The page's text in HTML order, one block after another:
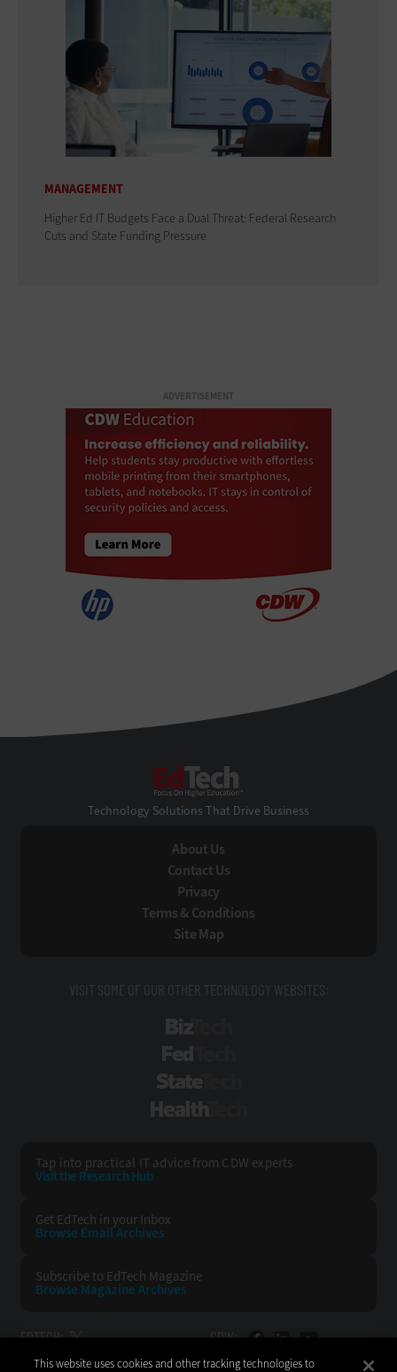
MANAGEMENT
Higher Ed IT Budgets Face a Dual Threat: Federal Research
Cuts and State Funding Pressure
ADVERTISEMENT
Technology Solutions That Drive Business
About Us
Contact Us
Privacy
Terms & Conditions
Site Map
VISIT SOME OF OUR OTHER TECHNOLOGY WEBSITES:
Tap into practical IT advice from CDW experts
Visit the Research Hub
Get EdTech in your Inbox
Browse EmailArchives
Subscribe to EdTech Magazine
Browse Magazine Archives
EDTECH: CDW:
This website uses cookies and other tracking technologies to